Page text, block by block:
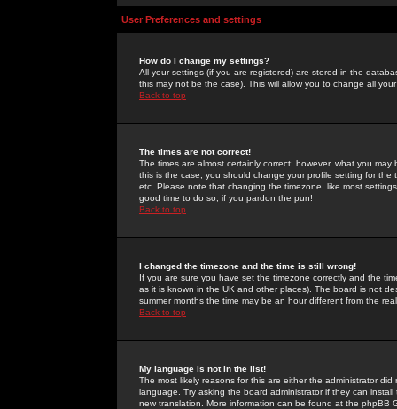
User Preferences and settings
How do I change my settings?
All your settings (if you are registered) are stored in the
this may not be the case). This will allow you to change all
Back to top
The times are not correct!
The times are almost certainly correct; however, what you
this is the case, you should change your profile setting for
etc. Please note that changing the timezone, like most
good time to do so, if you pardon the pun!
Back to top
I changed the timezone and the time is still wrong!
If you are sure you have set the timezone correctly and the
as it is known in the UK and other places). The board is not
summer months the time may be an hour different from the
Back to top
My language is not in the list!
The most likely reasons for this are either the administrator
language. Try asking the board administrator if they can
new translation. More information can be found at the phpBB